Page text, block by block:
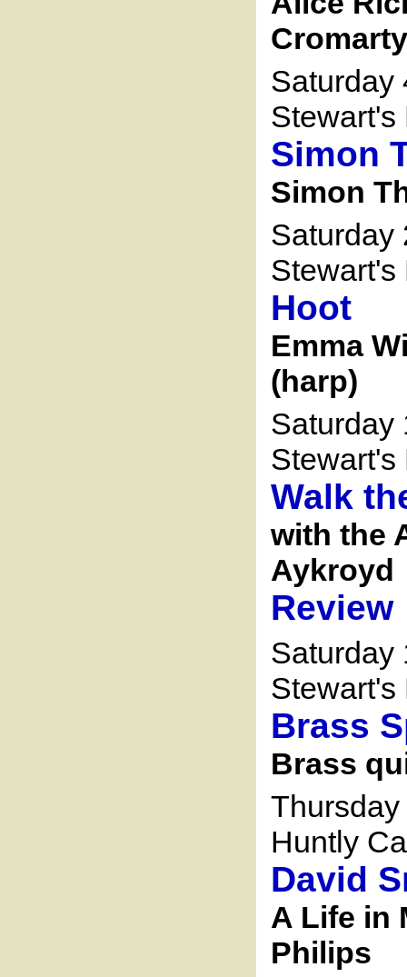
Saturday
Stewart's
Simon
Simon
Saturday
Stewart's
Hoot
Emma
(harp)
Saturday
Stewart's
Walk
with the
Aykroyd
Review
Saturday
Stewart's
Brass
Brass
Thursday
Huntly
David
A Life in
Philips